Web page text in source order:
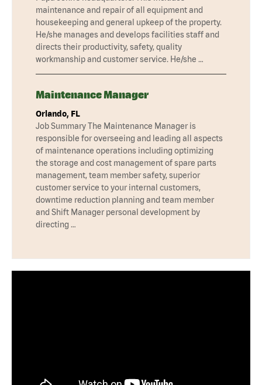
maintenance and repair of all equipment and
housekeeping and general upkeep of the property.
He/she manages and develops facilities staff and
directs their productivity, safety, quality
workmanship and customer service. He/she …
Maintenance Manager
Orlando, FL
Job Summary The Maintenance Manager is
responsible for overseeing and leading all aspects
of maintenance operations including optimizing
the storage and cost management of spare parts
management, team member safety, superior
customer service to your internal customers,
downtime reduction planning and team member
and Shift Manager personal development by
directing …